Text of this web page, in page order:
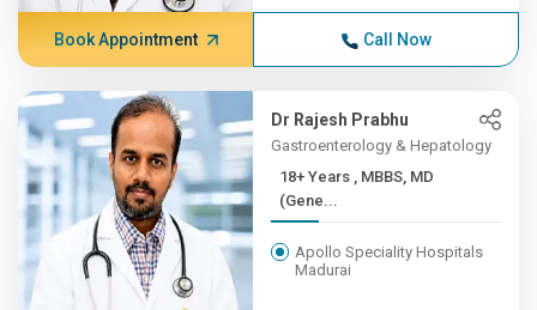
Book Appointment Call Now
Dr Rajesh Prabhu
Gastroenterology & Hepatology
18+ Years , MBBS, MD
(Gene...
Apollo Speciality Hospitals
Madurai